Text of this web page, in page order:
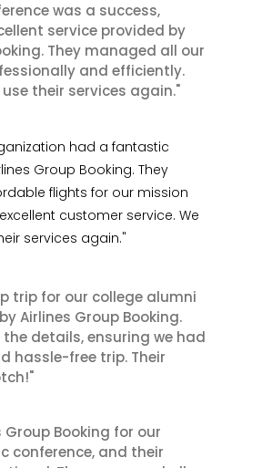
was a success,
service provided by
They managed all our
and efficiently.
their services again."
had a fantastic
Group Booking. They
flights for our mission
customer service. We
services again."
trip for our college alumni
Airlines Group Booking.
details, ensuring we had
hassle-free trip. Their
Group Booking for our
conference, and their